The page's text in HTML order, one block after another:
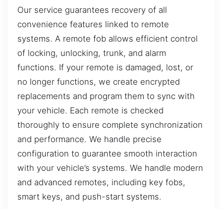
Our service guarantees recovery of all
convenience features linked to remote
systems. A remote fob allows efficient control
of locking, unlocking, trunk, and alarm
functions. If your remote is damaged, lost, or
no longer functions, we create encrypted
replacements and program them to sync with
your vehicle. Each remote is checked
thoroughly to ensure complete synchronization
and performance. We handle precise
configuration to guarantee smooth interaction
with your vehicle’s systems. We handle modern
and advanced remotes, including key fobs,
smart keys, and push-start systems.